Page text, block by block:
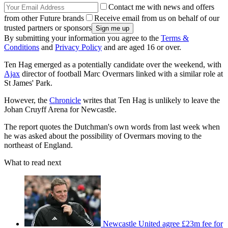
Contact me with news and offers
from other Future brands
Receive email from us on behalf of our
trusted partners or sponsors
By submitting your information you agree to the Terms &
Conditions and Privacy Policy and are aged 16 or over.
Ten Hag emerged as a potentially candidate over the weekend, with
Ajax director of football Marc Overmars linked with a similar role at
St James' Park.
However, the Chronicle writes that Ten Hag is unlikely to leave the
Johan Cruyff Arena for Newcastle.
The report quotes the Dutchman's own words from last week when
he was asked about the possibility of Overmars moving to the
northeast of England.
What to read next
Newcastle United agree £23m fee for